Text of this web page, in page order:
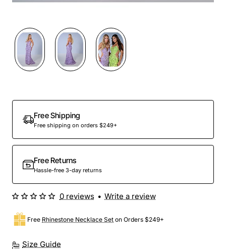
Preorder
Free Shipping
Free shipping on orders $249+
Free Returns
Hassle-free 3-day returns
Size Guide
Free Rhinestone Necklace Set on Orders $249+
0 reviews • Write a review